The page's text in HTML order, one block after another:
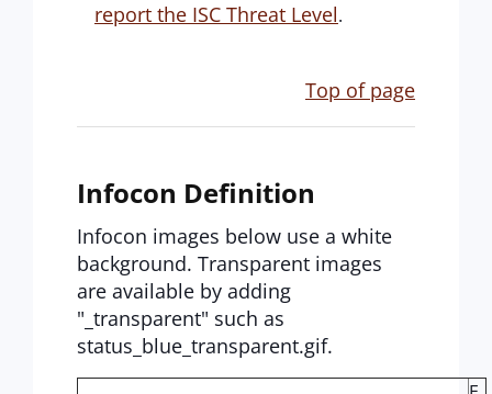
report the ISC Threat Level.
Top of page
Infocon Definition
Infocon images below use a white
background. Transparent images
are available by adding
"_transparent" such as
status_blue_transparent.gif.